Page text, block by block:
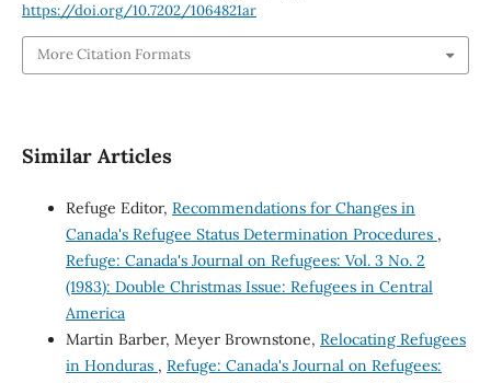
https://doi.org/10.7202/1064821ar
More Citation Formats
Similar Articles
Refuge Editor, Recommendations for Changes in
Canada's Refugee Status Determination Procedures ,
Refuge: Canada's Journal on Refugees: Vol. 3 No. 2
(1983): Double Christmas Issue: Refugees in Central
America
Martin Barber, Meyer Brownstone, Relocating Refugees
in Honduras , Refuge: Canada's Journal on Refugees: